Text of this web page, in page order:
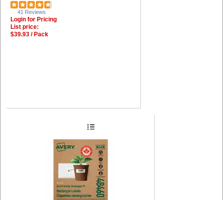
41 Reviews
Login for Pricing
List price:
$39.93 / Pack